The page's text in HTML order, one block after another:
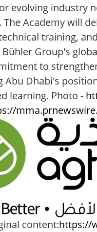
evolving industry
The Academy will
training,
Bühler Group's
to
Abu Dhabi's
learning. Photo -
content:https://